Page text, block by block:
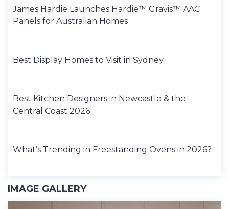
James Hardie Launches Hardie™ Gravis™ AAC
Panels for Australian Homes
Best Display Homes to Visit in Sydney
Best Kitchen Designers in Newcastle & the
Central Coast 2026
What’s Trending in Freestanding Ovens in 2026?
IMAGE GALLERY